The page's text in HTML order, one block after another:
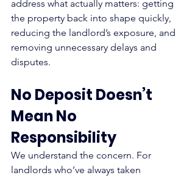
address what actually matters: getting
the property back into shape quickly,
reducing the landlord’s exposure, and
removing unnecessary delays and
disputes.
No Deposit Doesn’t
Mean No
Responsibility
We understand the concern. For
landlords who’ve always taken